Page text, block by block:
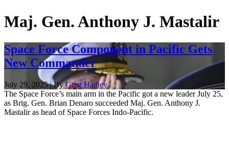
Maj. Gen. Anthony J. Mastalir
Space Force Component in Pacific Gets
New Commander
July 29, 2025 | ByGreg Hadley
The Space Force’s main arm in the Pacific got a new leader July 25,
as Brig. Gen. Brian Denaro succeeded Maj. Gen. Anthony J.
Mastalir as head of Space Forces Indo-Pacific.